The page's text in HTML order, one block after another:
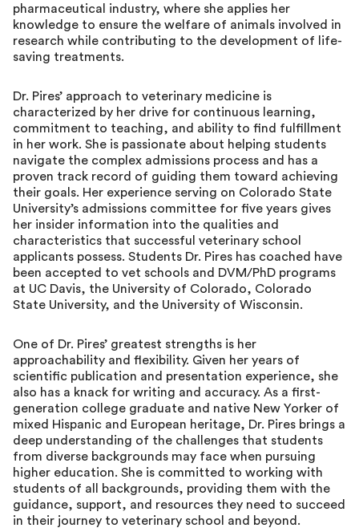
pharmaceutical industry, where she applies her
knowledge to ensure the welfare of animals involved in
research while contributing to the development of life-
saving treatments.
Dr. Pires’ approach to veterinary medicine is
characterized by her drive for continuous learning,
commitment to teaching, and ability to find fulfillment
in her work. She is passionate about helping students
navigate the complex admissions process and has a
proven track record of guiding them toward achieving
their goals. Her experience serving on Colorado State
University’s admissions committee for five years gives
her insider information into the qualities and
characteristics that successful veterinary school
applicants possess. Students Dr. Pires has coached have
been accepted to vet schools and DVM/PhD programs
at UC Davis, the University of Colorado, Colorado
State University, and the University of Wisconsin.
One of Dr. Pires’ greatest strengths is her
approachability and flexibility. Given her years of
scientific publication and presentation experience, she
also has a knack for writing and accuracy. As a first-
generation college graduate and native New Yorker of
mixed Hispanic and European heritage, Dr. Pires brings a
deep understanding of the challenges that students
from diverse backgrounds may face when pursuing
higher education. She is committed to working with
students of all backgrounds, providing them with the
guidance, support, and resources they need to succeed
in their journey to veterinary school and beyond.